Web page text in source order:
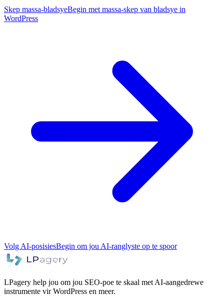
Skep massa-bladsyeBegin met massa-skep van bladsye in
WordPress
Volg AI-posisiesBegin om jou AI-ranglyste op te spoor
LPagery help jou om jou SEO-poe te skaal met AI-aangedrewe
instrumente vir WordPress en meer.